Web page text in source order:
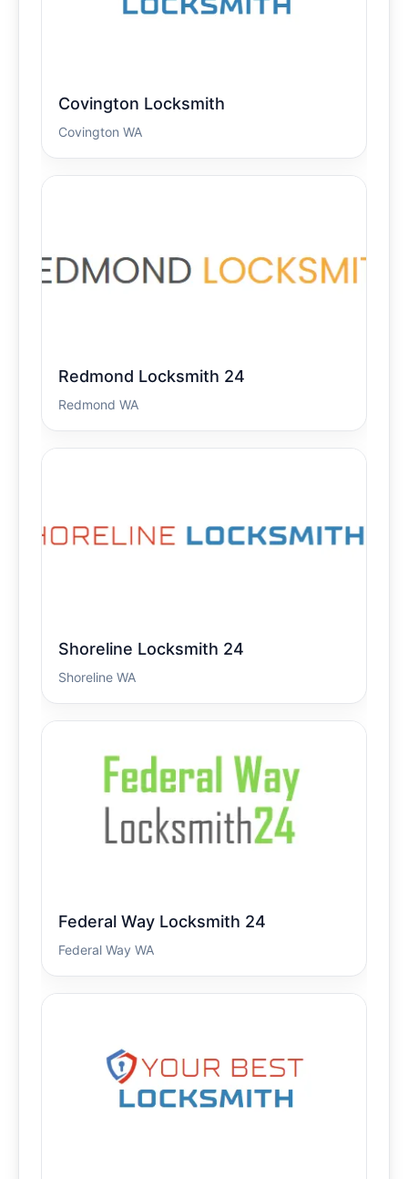
Covington Locksmith
Covington WA
Redmond Locksmith 24
Redmond WA
Shoreline Locksmith 24
Shoreline WA
Federal Way Locksmith 24
Federal Way WA